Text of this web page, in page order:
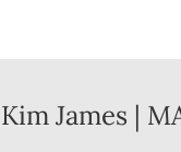
Kim James |